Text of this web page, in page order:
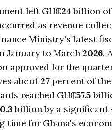
left GH₵24billion
as revenue
Ministry's latest
January to March 2026.
approved for the
about 27 percent of
reached GH₵57.5
billion by a significant
time for Ghana's